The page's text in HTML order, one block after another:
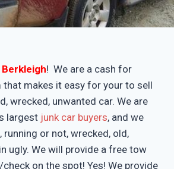
Berkleigh! We are a cash for
that makes it easy for your to sell
wrecked, unwanted car. We are
largest junk car buyers, and we
running or not, wrecked, old,
ugly. We will provide a free tow
on the spot! Yes! We provide